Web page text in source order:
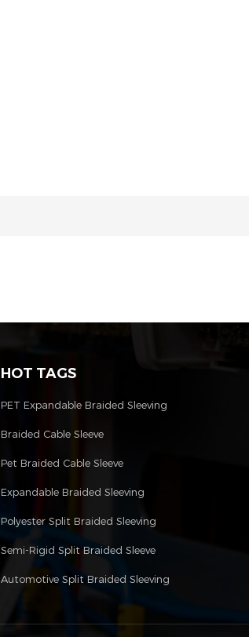
HOT TAGS
PET Expandable Braided Sleeving
Braided Cable Sleeve
Pet Braided Cable Sleeve
Expandable Braided Sleeving
Polyester Split Braided Sleeving
Semi-Rigid Split Braided Sleeve
Automotive Split Braided Sleeving